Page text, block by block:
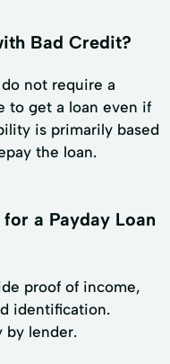
Bad Credit?
not require a
to get a loan even if
is primarily based
the loan.
a Payday Loan
proof of income,
identification.
by lender.